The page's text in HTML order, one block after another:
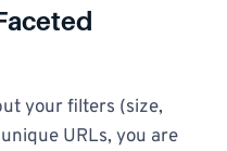
your filters (size,
URLs, you are